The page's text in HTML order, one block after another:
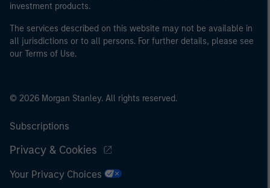
investment products.
The services described on this website may not be available in
all jurisdictions or to all persons. For further details, please see
our Terms of Use.
© 2026 Morgan Stanley. All rights reserved.
Subscriptions
Privacy & Cookies
Your Privacy Choices